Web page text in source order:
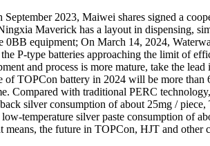
2023, Maiwei shares signed a
Maverick has a layout in dispensing,
equipment; On March 14, 2024,
P-type batteries approaching the limit of
and process is more mature, take the
of TOPCon battery in 2024 will be more
Compared with traditional PERC
silver consumption of about 25mg /
temperature silver paste consumption of
the future in TOPCon, HJT and other